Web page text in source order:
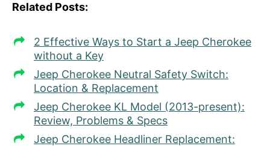
Related Posts:
2 Effective Ways to Start a Jeep Cherokee
without a Key
Jeep Cherokee Neutral Safety Switch:
Location & Replacement
Jeep Cherokee KL Model (2013-present):
Review, Problems & Specs
Jeep Cherokee Headliner Replacement: